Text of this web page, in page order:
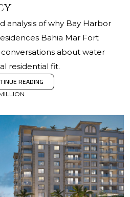
analysis of why Bay Harbor
Bahia Mar Fort
about water
residential fit.
READING